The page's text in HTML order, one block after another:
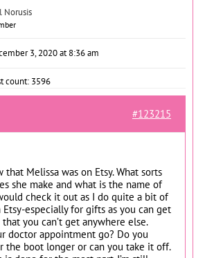
Norusis
3, 2020 at 8:36 am
count: 3596
#123215
that Melissa was on Etsy. What sorts
she make and what is the name of
check it out as I do quite a bit of
Etsy-especially for gifts as you can get
you can’t get anywhere else.
doctor appointment go? Do you
the boot longer or can you take it off.